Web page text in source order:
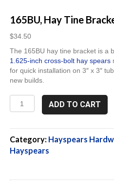
165BU, Hay Tine
$34.50
The 165BU hay tine bracket is a
1.625-inch cross-bolt hay spears
for quick installation on 3″ x 3″
new builds.
165BU,
Hay
Bracket,
1.625"
quantity
ADD TO CART
Category: Hayspears
Hayspears